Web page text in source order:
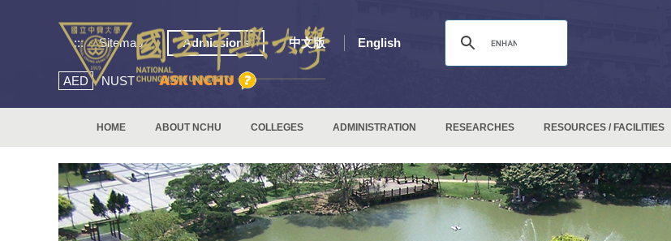
::: Sitemap Admissions 中文版 English
AED NUST
HOME ABOUT NCHU COLLEGES ADMINISTRATION RESEARCHES RESOURCES / FACILITIES